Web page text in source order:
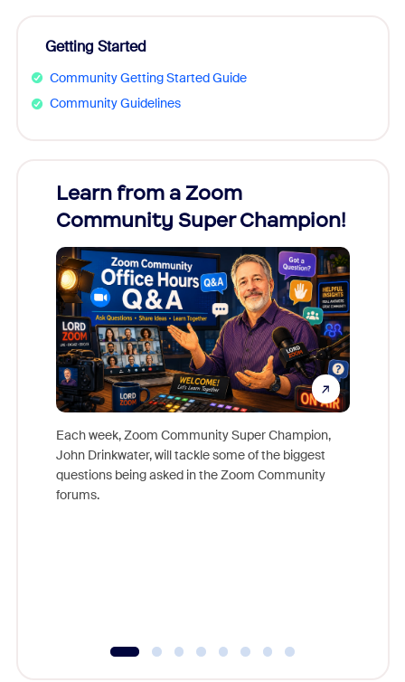
Getting Started
Community Getting Started Guide
Community Guidelines
Learn from a Zoom
Community Super Champion!
Each week, Zoom Community Super Champion,
John Drinkwater, will tackle some of the biggest
questions being asked in the Zoom Community
forums.